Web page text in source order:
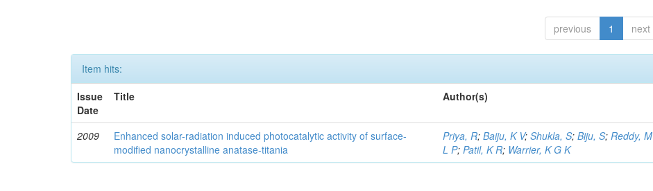
previous 1 next
Item hits:
Issue
Date
Title Author(s)
2009
Enhanced solar-radiation induced photocatalytic activity of surface-
modified nanocrystalline anatase-titania
Priya, R;Baiju, K V;Shukla, S;Biju, S;Reddy, M
L P;Patil, K R; Warrier, K G K